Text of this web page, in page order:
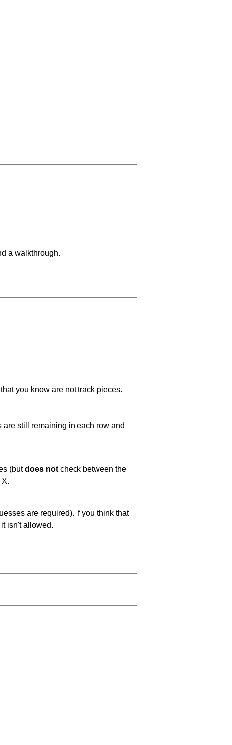
a walkthrough.
you know are not track pieces.
are still remaining in each row and
(butdoes not check between the
X.
are required). If you think that
isn't allowed.